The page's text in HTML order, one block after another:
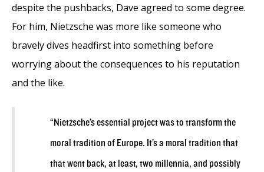
despite the pushbacks, Dave agreed to some degree.
For him, Nietzsche was more like someone who
bravely dives headfirst into something before
worrying about the consequences to his reputation
and the like.
“Nietzsche’s essential project was to transform the
moral tradition of Europe. It’s a moral tradition that
that went back, at least, two millennia, and possibly